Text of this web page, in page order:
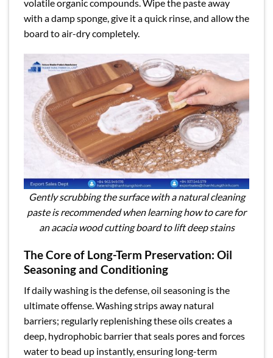
volatile organic compounds. Wipe the paste away
with a damp sponge, give it a quick rinse, and allow the
board to air-dry completely.
Gently scrubbing the surface with a natural cleaning
paste is recommended when learning how to care for
an acacia wood cutting board to lift deep stains
The Core of Long-Term Preservation: Oil
Seasoning and Conditioning
If daily washing is the defense, oil seasoning is the
ultimate offense. Washing strips away natural
barriers; regularly replenishing these oils creates a
deep, hydrophobic barrier that seals pores and forces
water to bead up instantly, ensuring long-term